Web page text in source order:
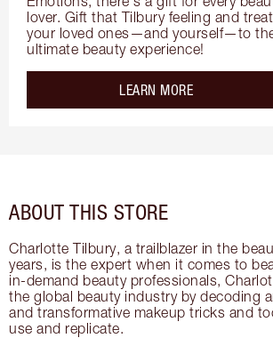
lover. Gift that Tilbury feeling and treat
your loved ones—and yourself—to
ultimate beauty experience!
LEARN MOREabout the
ABOUT THIS STORE
Charlotte Tilbury, a trailblazer in the
years, is the expert when it comes to
in-demand beauty professionals,
the global beauty industry by decoding
and transformative makeup tricks and
use and replicate.